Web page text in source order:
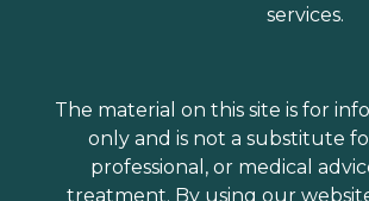
services.
The material on this site is for
only and is not a substitute
professional, or medical
treatment. By using our